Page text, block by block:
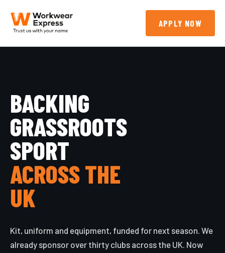
APPLY NOW
BACKING
GRASSROOTS
SPORT
ACROSS THE
UK
Kit, uniform and equipment, funded for next season. We
already sponsor over thirty clubs across the UK. Now